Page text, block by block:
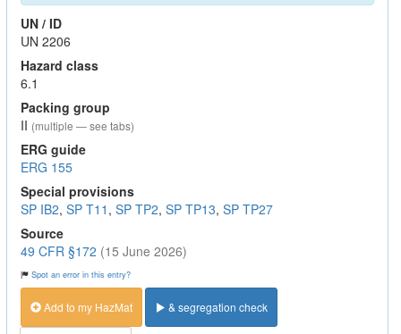
UN / ID
UN 2206
Hazard class
6.1
Packing group
II (multiple — see tabs)
ERG guide
ERG 155
Special provisions
SP IB2, SP T11 , SP TP2, SP TP13, SP TP27
Source
49 CFR §172 (15 June 2026)
Spot an error in this entry?
Add to my HazMat & segregation check